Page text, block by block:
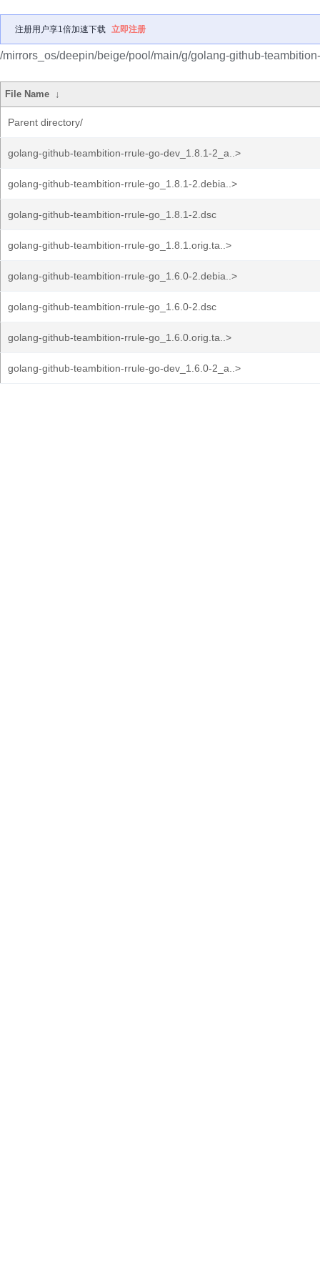
注册用户享1倍加速下载 立即注册
/mirrors_os/deepin/beige/pool/main/g/golang-github-
File Name ↓
Parent directory/
golang-github-teambition-rrule-go-dev_1.8.1-2_a..>
golang-github-teambition-rrule-go_1.8.1-2.debia..>
golang-github-teambition-rrule-go_1.8.1-2.dsc
golang-github-teambition-rrule-go_1.8.1.orig.ta..>
golang-github-teambition-rrule-go_1.6.0-2.debia..>
golang-github-teambition-rrule-go_1.6.0-2.dsc
golang-github-teambition-rrule-go_1.6.0.orig.ta..>
golang-github-teambition-rrule-go-dev_1.6.0-2_a..>